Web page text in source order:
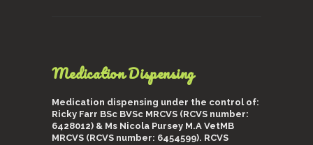
Medication Dispensing
Medication dispensing under the control of:
Ricky Farr BSc BVSc MRCVS (RCVS number:
6428012) & Ms Nicola Pursey M.A VetMB
MRCVS (RCVS number: 6454599). RCVS